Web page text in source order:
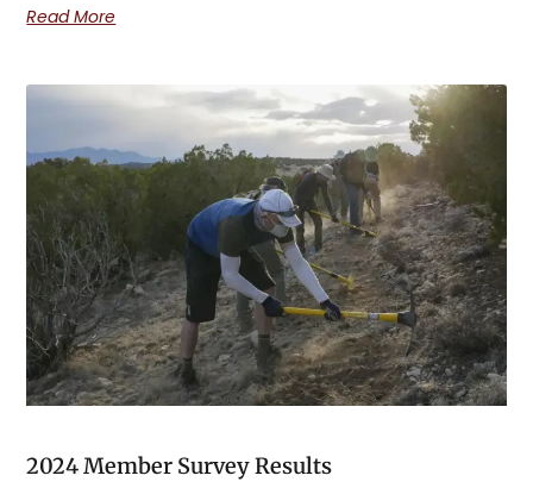
Read More
2024 Member Survey Results